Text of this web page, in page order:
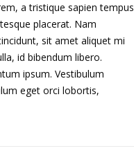
a tristique sapien tempus
placerat. Nam
sit amet aliquet mi
id bibendum libero.
ipsum. Vestibulum
eget orci lobortis,